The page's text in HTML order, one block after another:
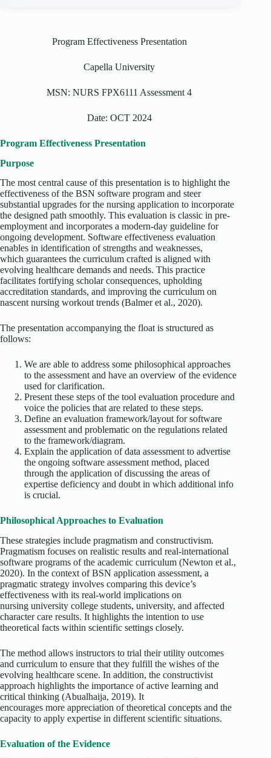
Program Effectiveness Presentation
Capella University
MSN: NURS FPX6111 Assessment 4
Date: OCT 2024
Program Effectiveness Presentation
Purpose
The most central cause of this presentation is to highlight the
effectiveness of the BSN software program and steer
substantial upgrades for the nursing application to incorporate
the designed path smoothly. This evaluation is classic in pre-
employment and incorporates a modern-day guideline for
ongoing development. Software effectiveness evaluation
enables in identification of strengths and weaknesses,
which guarantees the curriculum crafted is aligned with
evolving healthcare demands and needs. This practice
facilitates fortifying scholar consequences, upholding
accreditation standards, and improving the curriculum on
nascent nursing workout trends (Balmer et al., 2020).
The presentation accompanying the float is structured as
follows:
We are able to address some philosophical approaches
to the assessment and have an overview of the evidence
used for clarification.
Present these steps of the tool evaluation procedure and
voice the policies that are related to these steps.
Define an evaluation framework/layout for software
assessment and problematic on the regulations related
to the framework/diagram.
Explain the application of data assessment to advertise
the ongoing software assessment method, placed
through the application of discussing the areas of
expertise deficiency and doubt in which additional info
is crucial.
Philosophical Approaches to Evaluation
These strategies include pragmatism and constructivism.
Pragmatism focuses on realistic results and real-international
software programs of the academic curriculum (Newton et al.,
2020). In the context of BSN application assessment, a
pragmatic strategy involves comparing this device’s
effectiveness with its real-world implications on
nursing university college students, university, and affected
character care results. It highlights the intention to use
theoretical facts within scientific settings closely.
The method allows instructors to trial their utility outcomes
and curriculum to ensure that they fulfill the wishes of the
evolving healthcare scene. In addition, the constructivist
approach highlights the importance of active learning and
critical thinking (Abualhaija, 2019). It
encourages more appreciation of theoretical concepts and the
capacity to apply expertise in different scientific situations.
Evaluation of the Evidence